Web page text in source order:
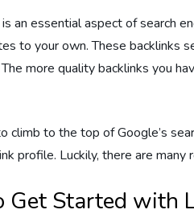
an essential aspect of search
to your own. These backlinks
more quality backlinks you
climb to the top of Google’s
profile. Luckily, there are
Get Started with